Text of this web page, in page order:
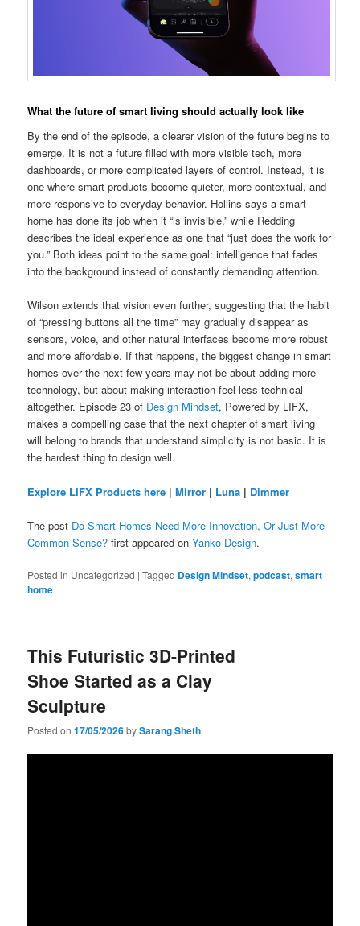
What the future of smart living should actually look like
By the end of the episode, a clearer vision of the future begins to
emerge. It is not a future filled with more visible tech, more
dashboards, or more complicated layers of control. Instead, it is
one where smart products become quieter, more contextual, and
more responsive to everyday behavior. Hollins says a smart
home has done its job when it “is invisible,” while Redding
describes the ideal experience as one that “just does the work for
you.” Both ideas point to the same goal: intelligence that fades
into the background instead of constantly demanding attention.
Wilson extends that vision even further, suggesting that the habit
of “pressing buttons all the time” may gradually disappear as
sensors, voice, and other natural interfaces become more robust
and more affordable. If that happens, the biggest change in smart
homes over the next few years may not be about adding more
technology, but about making interaction feel less technical
altogether. Episode 23 of Design Mindset, Powered by LIFX,
makes a compelling case that the next chapter of smart living
will belong to brands that understand simplicity is not basic. It is
the hardest thing to design well.
Explore LIFX Products here |Mirror | Luna | Dimmer
The post Do Smart Homes Need More Innovation, Or Just More
Common Sense? first appeared onYanko Design.
Posted in Uncategorized |Tagged Design Mindset,podcast,smart
home
This Futuristic 3D-Printed
Shoe Started as a Clay
Sculpture
Posted on17/05/2026bySarang Sheth